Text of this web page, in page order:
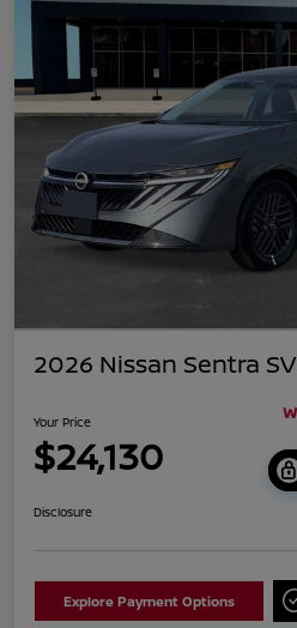
2026 Nissan Sentra SV
Your Price
$24,130
Disclosure
Explore Payment Options